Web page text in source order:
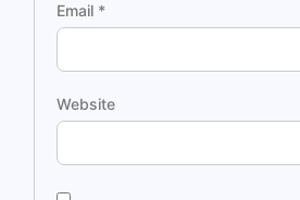
Email *
Website